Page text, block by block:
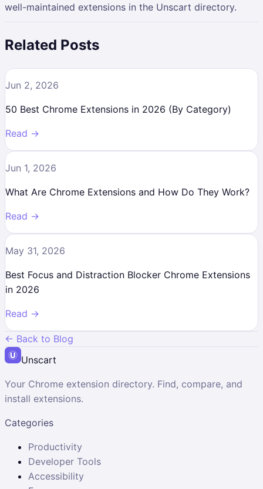
well-maintained extensions in the Unscart directory.
Related Posts
Jun 2, 2026
50 Best Chrome Extensions in 2026 (By Category)
Read →
Jun 1, 2026
What Are Chrome Extensions and How Do They Work?
Read →
May 31, 2026
Best Focus and Distraction Blocker Chrome Extensions
in 2026
Read →
← Back to Blog
Unscart
Your Chrome extension directory. Find, compare, and
install extensions.
Categories
Productivity
Developer Tools
Accessibility